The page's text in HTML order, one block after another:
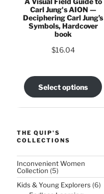
Carl Jung's AION —
Deciphering Carl Jung’s
Symbols, Hardcover
book
$16.04
Select options
THE QUIP'S
COLLECTIONS
Inconvenient Women
Collection 55
products
Kids & Young Explorers 66